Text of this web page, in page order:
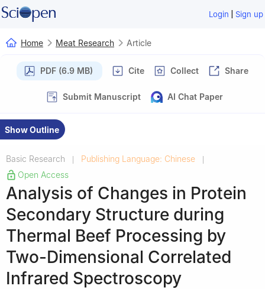
Login | Sign up
Home Meat Research Article
PDF (6.9 MB) Cite Collect Share
Submit Manuscript AI Chat Paper
Show Outline
Basic Research Publishing Language: Chinese
Open Access
Analysis of Changes in Protein
Secondary Structure during
Thermal Beef Processing by
Two-Dimensional Correlated
Infrared Spectroscopy